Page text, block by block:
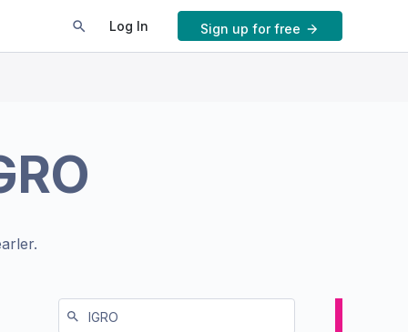
Log In Sign up for free